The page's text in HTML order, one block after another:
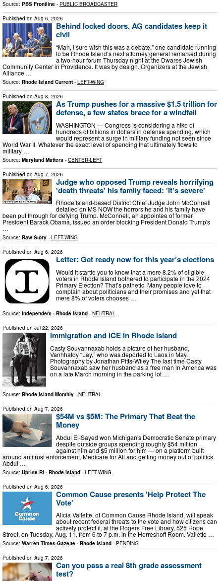
Source: PBS Frontline - PUBLIC BROADCASTER
Published on Aug 6, 2026
Behind locked doors, AG candidates keep it
civil
“Man, I sure wish this was a debate,” one candidate running
to be Rhode Island’s next attorney general remarked during
a two-hour forum Thursday night at the Dwares Jewish
Community Center in Providence. It was by design. Organizers at the Jewish
Alliance …
Source: Rhode Island Current - LEFT-WING
Published on Aug 8, 2026
As Trump pushes for a massive $1.5 trillion for
defense, a few states brace for a windfall
WASHINGTON — Congress is considering a hike of
hundreds of billions in dollars in defense spending, which
would represent a surge in military funding not seen since
World War II. Whatever the exact level of spending that ultimately flows to
military …
Source: Maryland Matters - CENTER-LEFT
Published on Aug 7, 2026
Judge who opposed Trump reveals horrifying
'death threats' his family faced: 'It's severe'
Rhode Island-based District Chief Judge John McConnell
detailed on MS NOW the horrors he and his family have
been put through for defying Trump. McConnell, an appointee of former
President Barack Obama, issued an order blocking President Donald Trump's
…
Source: Raw Story - LEFT-WING
Published on Aug 6, 2026
Letter: Get ready now for this year’s elections
Would it startle you to know that a mere 8.2% of eligible
voters in Rhode Island bothered to participate in the 2024
Primary Election? That’s pathetic. Many people love to
complain about politicians and their promises and yet that
mere 8% of voters chooses …
Source: Independent - Rhode Island - NEUTRAL
Published on Jul 22, 2026
Immigration and ICE in Rhode Island
Casty Souvannaxab holds a picture of her husband,
Vanhhatdy “Lay,” who was deported to Laos in May.
Photography by Jonathan Pitts-Wiley The last time Casty
Souvannaxab saw her husband as a free man in America was
on a late March morning in the parking lot …
Source: Rhode Island Monthly - NEUTRAL
Published on Aug 7, 2026
$54M vs $5M: The Primary That Beat the
Money
Abdul El-Sayed won Michigan's Democratic Senate primary
despite outside groups spending roughly $54 million
against him and $5 million for him — on a platform built
around antitrust enforcement, Medicare for All and getting money out of politics.
Abdul …
Source: Uprise RI - Rhode Island - LEFT-WING
Published on Aug 6, 2026
Common Cause presents 'Help Protect The
Vote'
Alicia Vallette, of Common Cause Rhode Island, will speak
about recent federal threats to the vote and how citizens can
actively protect it, at the Rogers Free Library, 525 Hope
Street, on Tuesday, Aug. 11, from 6 to 7 p.m. in the Herreshoff Room. Vallette …
Source: Warren Times-Gazette - Rhode Island - PENDING
Published on Aug 7, 2026
Can you pass a real 8th grade assessment
test?